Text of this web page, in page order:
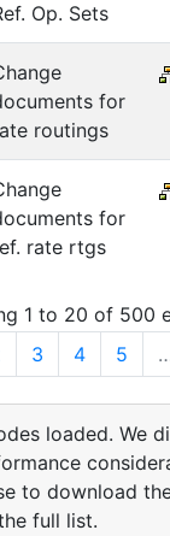
Op. Sets
for
routings
for
rate rtgs
1 to 20 of 500
3 4 5
loaded. We
to download
full list.